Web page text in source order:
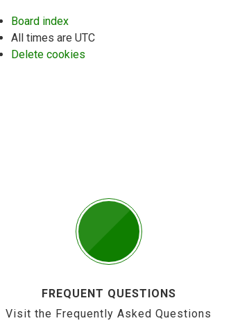
Board index
All times are UTC
Delete cookies
FREQUENT QUESTIONS
Visit the Frequently Asked Questions